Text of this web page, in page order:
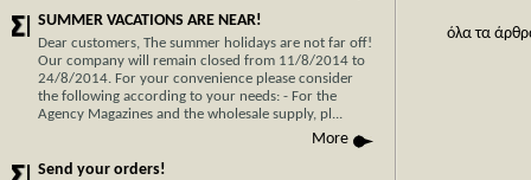
SUMMER VACATIONS ARE NEAR!
Dear customers, The summer holidays are not far off!
Our company will remain closed from 11/8/2014 to
24/8/2014. For your convenience please consider
the following according to your needs: - For the
Agency Magazines and the wholesale supply, pl...
More
Send your orders!
όλα τα